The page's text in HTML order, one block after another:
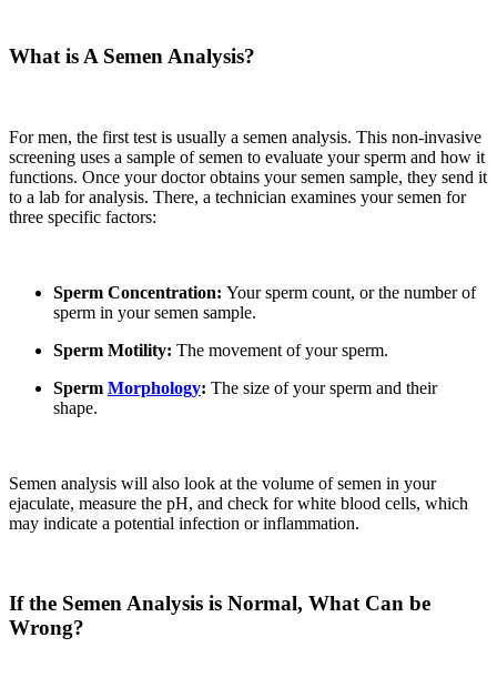
What is A Semen Analysis?
For men, the first test is usually a semen analysis. This non-invasive
screening uses a sample of semen to evaluate your sperm and how it
functions. Once your doctor obtains your semen sample, they send it
to a lab for analysis. There, a technician examines your semen for
three specific factors:
Sperm Concentration: Your sperm count, or the number of
sperm in your semen sample.
Sperm Motility: The movement of your sperm.
Sperm Morphology: The size of your sperm and their
shape.
Semen analysis will also look at the volume of semen in your
ejaculate, measure the pH, and check for white blood cells, which
may indicate a potential infection or inflammation.
If the Semen Analysis is Normal, What Can be
Wrong?